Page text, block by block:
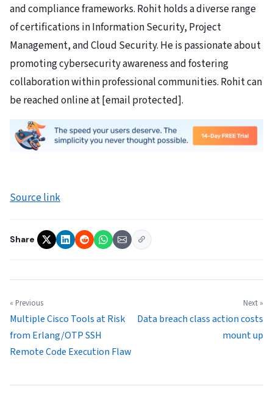
and compliance frameworks. Rohit holds a diverse range
of certifications in Information Security, Project
Management, and Cloud Security. He is passionate about
promoting cybersecurity awareness and fostering
collaboration within professional communities. Rohit can
be reached online at[email protected].
Source link
Share
« Previous
Multiple Cisco Tools at Risk
from Erlang/OTP SSH
Remote Code Execution Flaw
Next »
Data breach class action costs
mount up